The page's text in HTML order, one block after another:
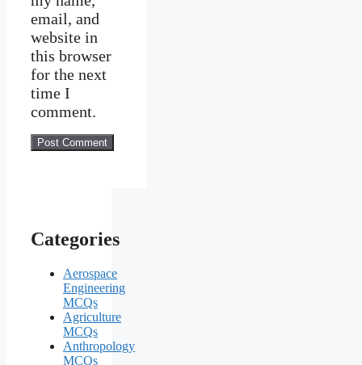
email, and
website in
this browser
for the next
time I
comment.
Categories
Aerospace
Engineering
MCQs
Agriculture
MCQs
Anthropology
MCQs